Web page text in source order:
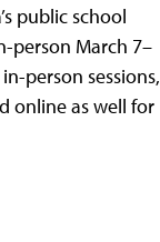
public school
person March 7–
person sessions,
online as well for